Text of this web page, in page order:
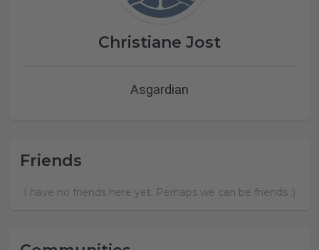
Christiane Jost
Asgardian
Friends
I have no friends here yet. Perhaps we can be friends :)